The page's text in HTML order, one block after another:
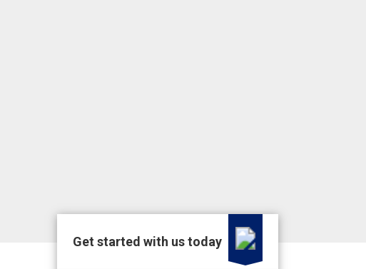
Get started with us today